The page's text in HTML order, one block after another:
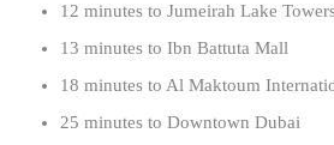
12 minutes to Jumeirah Lake
13 minutes to Ibn Battuta Mall
18 minutes to Al Maktoum
25 minutes to Downtown Dubai